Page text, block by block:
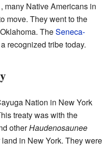
many Native Americans in
move. They went to the
TheSeneca-
recognized tribe today.
Nation in New York
treaty was with the
otherHaudenosaunee
in New York. They were